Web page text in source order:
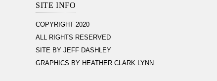
SITE INFO
COPYRIGHT 2020
ALL RIGHTS RESERVED
SITE BY JEFF DASHLEY
GRAPHICS BY HEATHER CLARK LYNN